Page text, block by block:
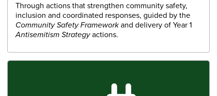
Through actions that strengthen community safety,
inclusion and coordinated responses, guided by the
Community Safety Frameworkand delivery of Year 1
Antisemitism Strategyactions.